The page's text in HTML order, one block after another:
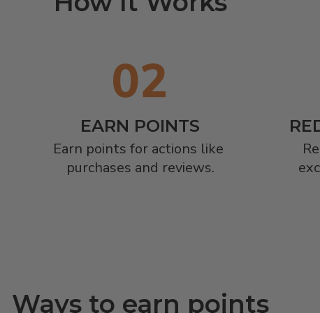
EARN POINTS
Earn points for actions like
purchases and reviews.
Ways to earn points